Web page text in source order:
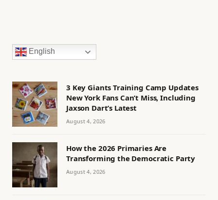
English
3 Key Giants Training Camp Updates
New York Fans Can’t Miss, Including
Jaxson Dart’s Latest
August 4, 2026
How the 2026 Primaries Are
Transforming the Democratic Party
August 4, 2026